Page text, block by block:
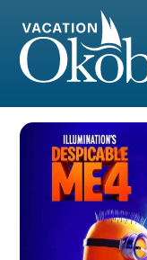
content